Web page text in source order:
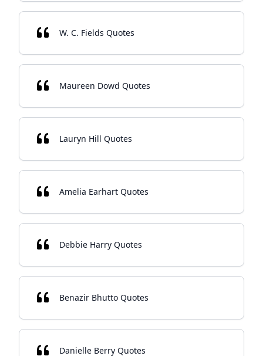
W. C. Fields Quotes
Maureen Dowd Quotes
Lauryn Hill Quotes
Amelia Earhart Quotes
Debbie Harry Quotes
Benazir Bhutto Quotes
Danielle Berry Quotes